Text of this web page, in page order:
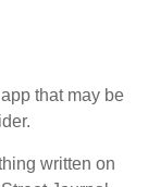
that may be
written on